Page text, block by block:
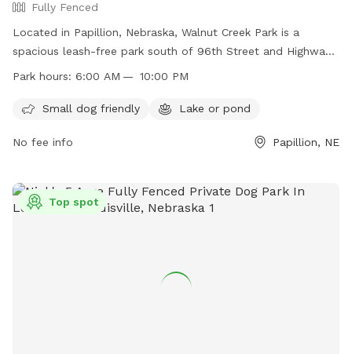
Fully Fenced
Located in Papillion, Nebraska, Walnut Creek Park is a
spacious leash-free park south of 96th Street and Highway
370. The park is fully fenced and offers amenities such as a
AM to 10:00 PM, providing plenty of time for dog owners to
visit their website at
14 or contact them at 402-597-2049 or email
tgowan@papillion.org.
Park hours: 6:00 AM — 10:00 PM
Small dog friendly Lake or pond
No fee info Papillion, NE
Top spot